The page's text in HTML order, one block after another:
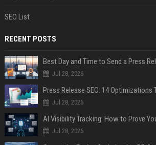
SEO List
RECENT POSTS
Best Day and Time to Send a Press
Jul 28, 2026
Jul 28, 2026
AI Visibility Tracking: How to Prove
Jul 28, 2026